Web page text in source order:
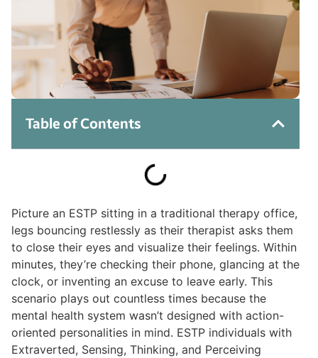
Table of Contents
Picture an ESTP sitting in a traditional therapy office,
legs bouncing restlessly as their therapist asks them
to close their eyes and visualize their feelings. Within
minutes, they’re checking their phone, glancing at the
clock, or inventing an excuse to leave early. This
scenario plays out countless times because the
mental health system wasn’t designed with action-
oriented personalities in mind. ESTP individuals with
Extraverted, Sensing, Thinking, and Perceiving